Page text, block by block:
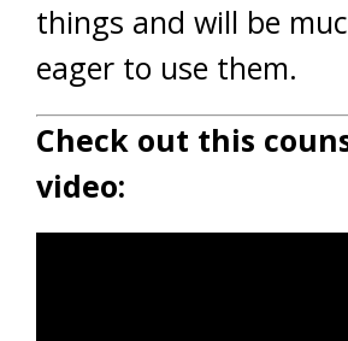
things and will be
eager to use them.
Check out this
video: